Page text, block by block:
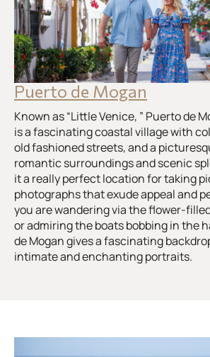
Puerto de Mogan
Known as “Little Venice, ” Puerto de
is a fascinating coastal village with
old fashioned streets, and a
romantic surroundings and scenic
it a really perfect location for taking
photographs that exude appeal and
you are wandering via the flower-
or admiring the boats bobbing in the
de Mogan gives a fascinating
intimate and enchanting portraits.